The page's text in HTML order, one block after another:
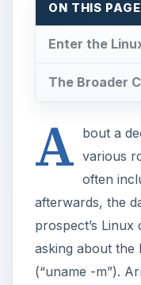
ON THIS PAGE
Enter the
The Broader
A bout a
various
often
afterwards, the
prospect’s
asking about the
(“uname -m”).